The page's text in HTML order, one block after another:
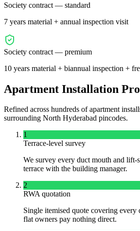
Society contract — standard
7 years material + annual inspection visit
Society contract — premium
10 years material + biannual inspection +
Apartment Installation
Refined across hundreds of apartment
surrounding North Hyderabad pincodes.
1
Terrace-level survey
We survey every duct mouth and lift-
terrace with the building manager.
2
RWA quotation
Single itemised quote covering
flat owners pay nothing direct.